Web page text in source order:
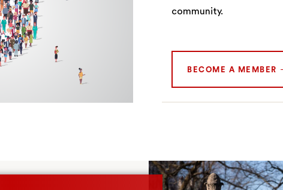
community.
BECOME A MEMBER